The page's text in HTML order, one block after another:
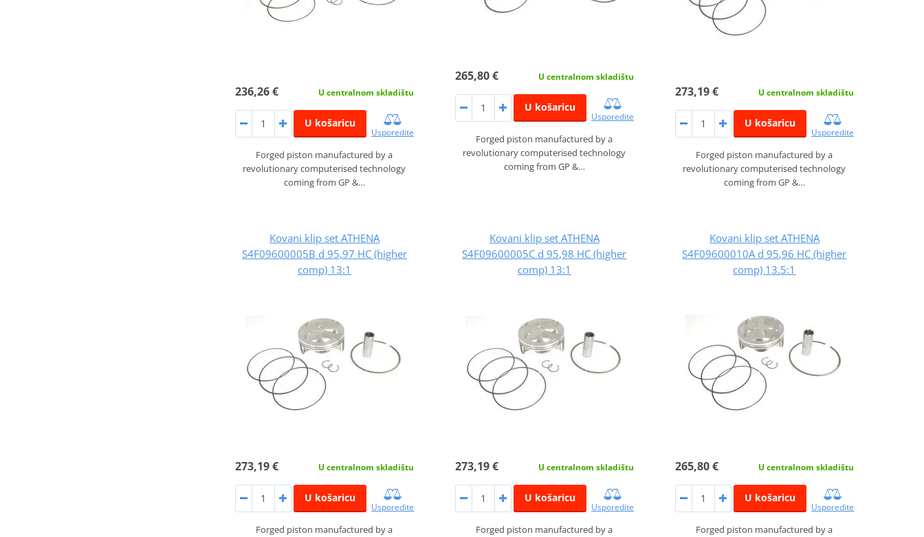
236,26 € U centralnom skladištu
U košaricu
Usporedite
Forged piston manufactured by a
revolutionary computerised technology
coming from GP &…
265,80 € U centralnom skladištu
U košaricu
Usporedite
Forged piston manufactured by a
revolutionary computerised technology
coming from GP &…
273,19 € U centralnom skladištu
U košaricu
Usporedite
Forged piston manufactured by a
revolutionary computerised technology
coming from GP &…
Kovani klip set ATHENA
S4F09600005B d 95,97 HC (higher
comp) 13:1
273,19 € U centralnom skladištu
U košaricu
Usporedite
Forged piston manufactured by a
Kovani klip set ATHENA
S4F09600005C d 95,98 HC (higher
comp) 13:1
273,19 € U centralnom skladištu
U košaricu
Usporedite
Forged piston manufactured by a
Kovani klip set ATHENA
S4F09600010A d 95,96 HC (higher
comp) 13.5:1
265,80 € U centralnom skladištu
U košaricu
Usporedite
Forged piston manufactured by a